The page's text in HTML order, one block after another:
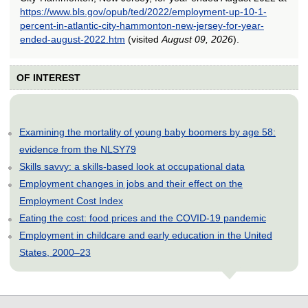
https://www.bls.gov/opub/ted/2022/employment-up-10-1-
percent-in-atlantic-city-hammonton-new-jersey-for-year-
ended-august-2022.htm (visited August 09, 2026).
OF INTEREST
Examining the mortality of young baby boomers by age 58:
evidence from the NLSY79
Skills savvy: a skills-based look at occupational data
Employment changes in jobs and their effect on the
Employment Cost Index
Eating the cost: food prices and the COVID-19 pandemic
Employment in childcare and early education in the United
States, 2000–23